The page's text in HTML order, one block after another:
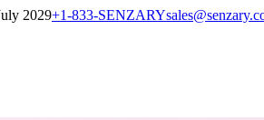
2029+1-833-SENZARY